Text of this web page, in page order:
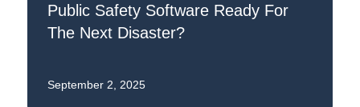
Public Safety Software Ready For
The Next Disaster?
September 2, 2025